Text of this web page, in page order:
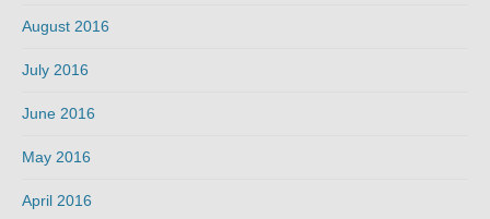
August 2016
July 2016
June 2016
May 2016
April 2016